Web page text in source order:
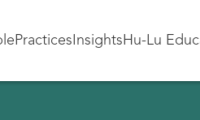
Practices Insights Hu-Lu